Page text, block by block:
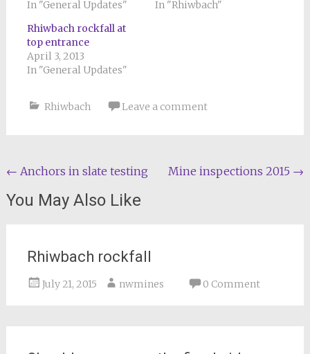
In "General Updates"
In "Rhiwbach"
Rhiwbach rockfall at
top entrance
April 3, 2013
In "General Updates"
Rhiwbach Leave a comment
Post
navigation
← Anchors in slate testing Mine inspections 2015 →
You May Also Like
Rhiwbach rockfall
July 21, 2015 nwmines 0 Comment